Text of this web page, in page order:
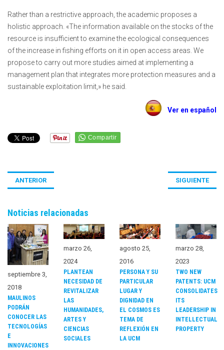
Rather than a restrictive approach, the academic proposes a
holistic approach. «The information available on the stocks of the
resource is insufficient to examine the ecological consequences
of the increase in fishing efforts on it in open access areas. We
propose to carry out more studies aimed at implementing a
management plan that integrates more protection measures and a
sustainable exploitation limit,» he said.
Ver en español
ANTERIOR SIGUIENTE
Noticias relacionadas
septiembre 3,
2018
MAULINOS
PODRÁN
CONOCER LAS
TECNOLOGÍAS
E
INNOVACIONES
marzo 26,
2024
PLANTEAN
NECESIDAD DE
REVITALIZAR
LAS
HUMANIDADES,
ARTES Y
CIENCIAS
SOCIALES
agosto 25,
2016
PERSONA Y SU
PARTICULAR
LUGAR Y
DIGNIDAD EN
EL COSMOS ES
TEMA DE
REFLEXIÓN EN
LA UCM
marzo 28,
2023
TWO NEW
PATENTS: UCM
CONSOLIDATES
ITS
LEADERSHIP IN
INTELLECTUAL
PROPERTY